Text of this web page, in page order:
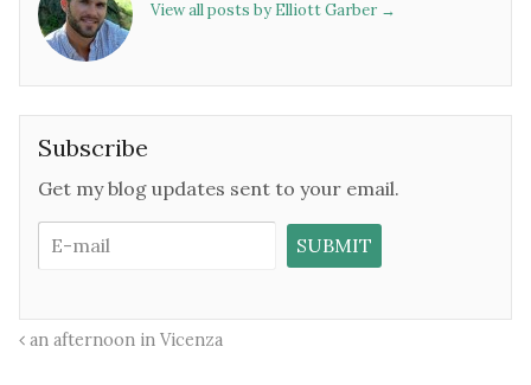
View all posts by Elliott Garber →
Subscribe
Get my blog updates sent to your email.
an afternoon in Vicenza